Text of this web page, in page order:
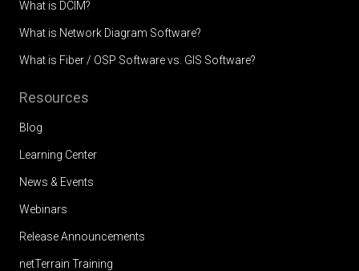
What is DCIM?
What is Network Diagram Software?
What is Fiber / OSP Software vs. GIS Software?
Resources
Blog
Learning Center
News & Events
Webinars
Release Announcements
netTerrain Training